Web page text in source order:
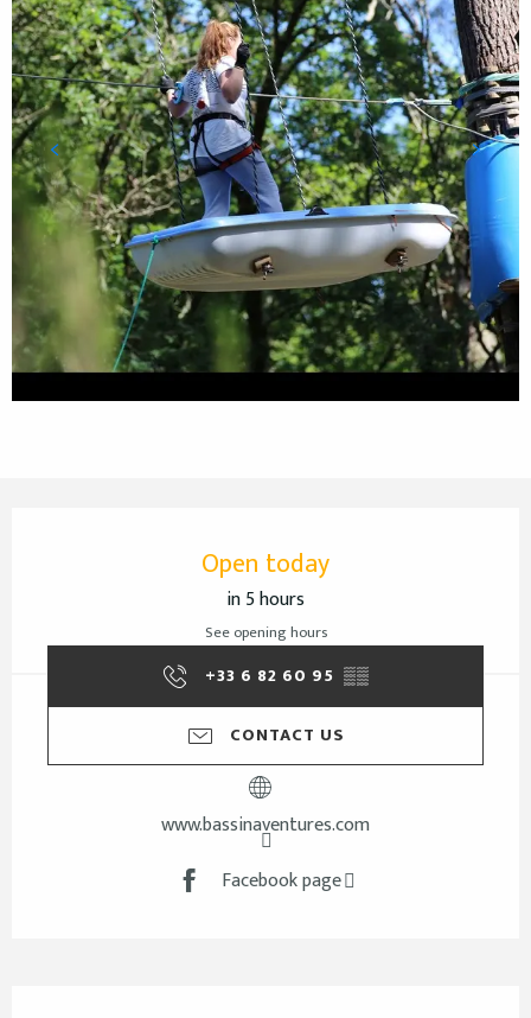
Open today
in 5 hours
See opening hours
+33 6 82 60 95 ▒▒
CONTACT US
www.bassinaventures.com
Facebook page